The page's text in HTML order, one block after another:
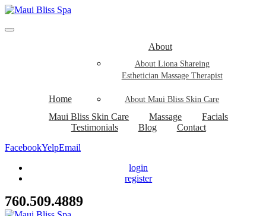
Home
About
About Liona Shareing
Esthetician Massage Therapist
About Maui Bliss Skin Care
Maui Bliss Skin Care Massage
Facials
Testimonials
Blog
Contact
FacebookYelpEmail
login
register
760.509.4889